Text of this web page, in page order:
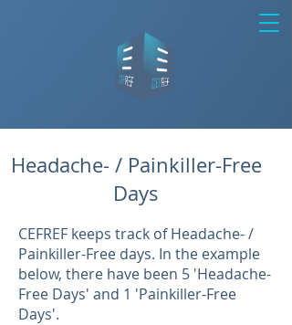
Headache- / Painkiller-Free
Days
CEFREF keeps track of Headache- /
Painkiller-Free days. In the example
below, there have been 5 'Headache-
Free Days' and 1 'Painkiller-Free
Days'.